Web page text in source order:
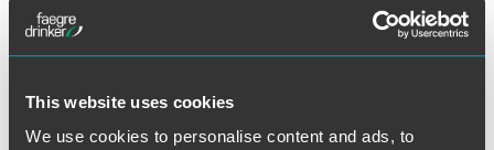
This website uses cookies
We use cookies to personalise content and ads, to
Related Professionals